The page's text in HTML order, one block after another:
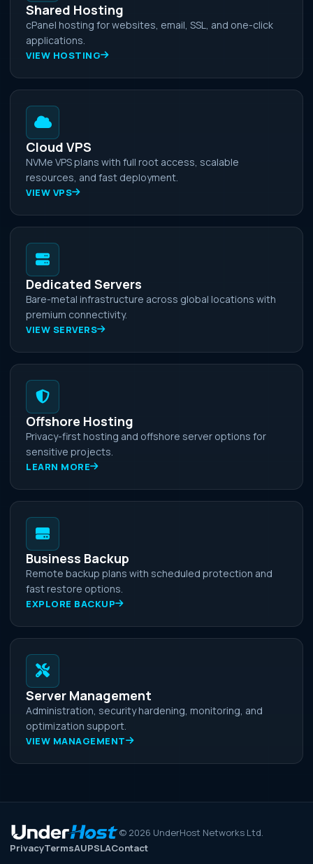
Shared Hosting
cPanel hosting for websites, email, SSL, and one-click
applications.
VIEW HOSTING
Cloud VPS
NVMe VPS plans with full root access, scalable
resources, and fast deployment.
VIEW VPS
Dedicated Servers
Bare-metal infrastructure across global locations with
premium connectivity.
VIEW SERVERS
Offshore Hosting
Privacy-first hosting and offshore server options for
sensitive projects.
LEARN MORE
Business Backup
Remote backup plans with scheduled protection and
fast restore options.
EXPLORE BACKUP
Server Management
Administration, security hardening, monitoring, and
optimization support.
VIEW MANAGEMENT
© 2026 UnderHost Networks Ltd.
PrivacyTermsAUPSLAContact